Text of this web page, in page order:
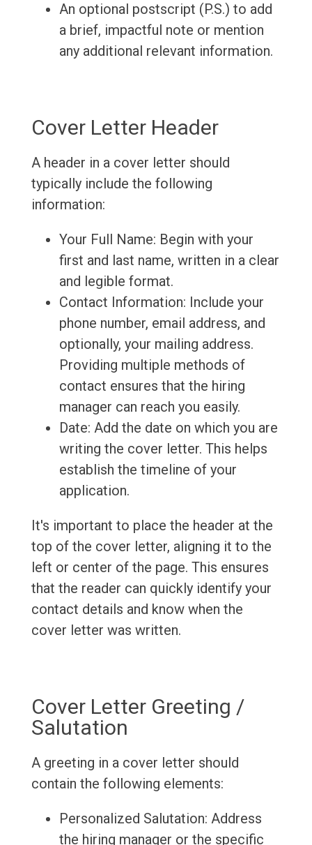
An optional postscript (P.S.) to add
a brief, impactful note or mention
any additional relevant information.
Cover Letter Header
A header in a cover letter should
typically include the following
information:
Your Full Name: Begin with your
first and last name, written in a clear
and legible format.
Contact Information: Include your
phone number, email address, and
optionally, your mailing address.
Providing multiple methods of
contact ensures that the hiring
manager can reach you easily.
Date: Add the date on which you are
writing the cover letter. This helps
establish the timeline of your
application.
It's important to place the header at the
top of the cover letter, aligning it to the
left or center of the page. This ensures
that the reader can quickly identify your
contact details and know when the
cover letter was written.
Cover Letter Greeting /
Salutation
A greeting in a cover letter should
contain the following elements:
Personalized Salutation: Address
the hiring manager or the specific